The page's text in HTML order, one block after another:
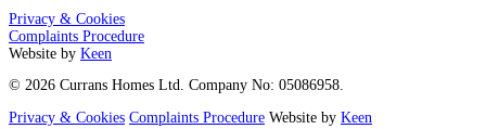
Privacy & Cookies
Complaints Procedure
Website by Keen
© 2026 Currans Homes Ltd. Company No: 05086958.
Privacy & Cookies Complaints Procedure Website by Keen